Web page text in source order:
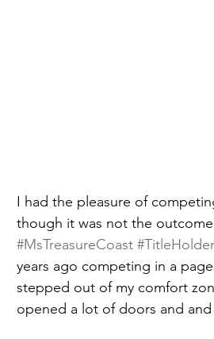
I had the pleasure of
though it was not the
#MsTreasureCoast #TitleHolder
years ago competing in a
stepped out of my comfort
opened a lot of doors and